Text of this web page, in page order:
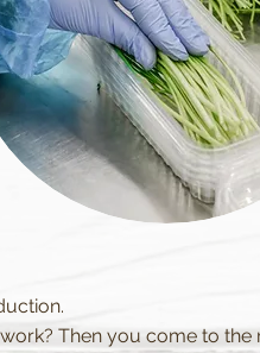
Then you come to